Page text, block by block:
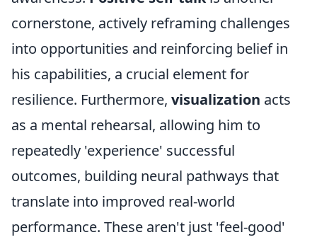
cornerstone, actively reframing challenges
into opportunities and reinforcing belief in
his capabilities, a crucial element for
resilience. Furthermore, visualization acts
as a mental rehearsal, allowing him to
repeatedly 'experience' successful
outcomes, building neural pathways that
translate into improved real-world
performance. These aren't just 'feel-good'